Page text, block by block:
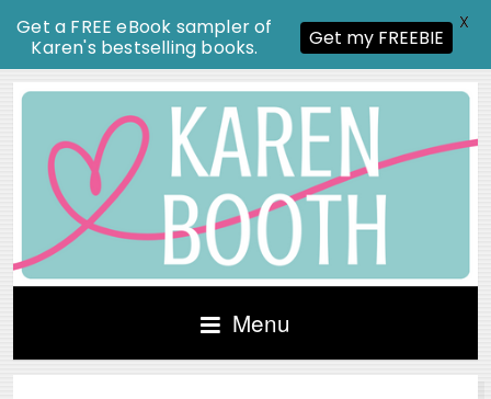
Menu
Get a FREE eBook sampler of
Karen's bestselling books.
Get my FREEBIE
X